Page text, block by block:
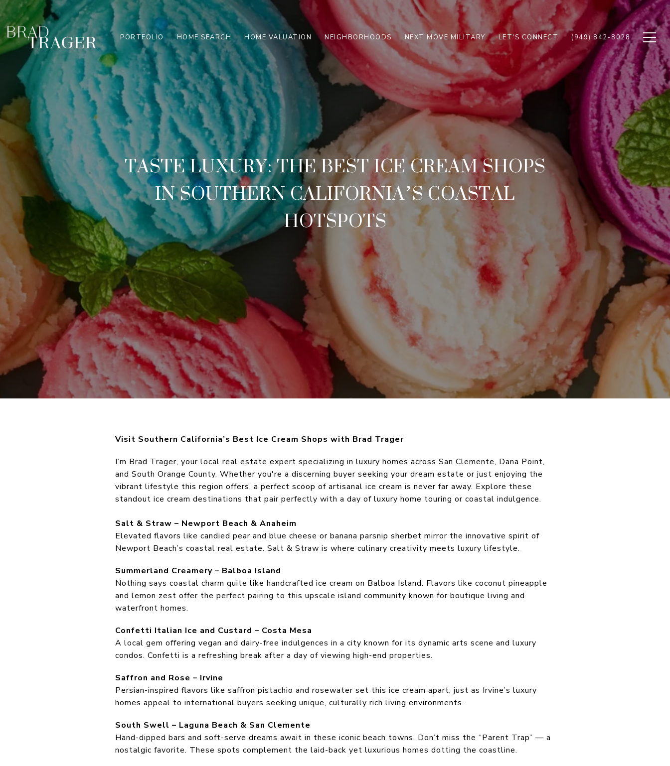
PORTFOLIO HOME SEARCH HOME VALUATION NEIGHBORHOODS NEXT MOVE MILITARY LET'S CONNECT (949) 842-8028
TASTE LUXURY: THE BEST ICE CREAM SHOPS
IN SOUTHERN CALIFORNIA’S COASTAL
HOTSPOTS
Visit Southern California’s Best Ice Cream Shops with Brad Trager
I’m Brad Trager, your local real estate expert specializing in luxury homes across San Clemente, Dana Point,
and South Orange County. Whether you're a discerning buyer seeking your dream estate or just enjoying the
vibrant lifestyle this region offers, a perfect scoop of artisanal ice cream is never far away. Explore these
standout ice cream destinations that pair perfectly with a day of luxury home touring or coastal indulgence.
Salt & Straw – Newport Beach & Anaheim
Elevated flavors like candied pear and blue cheese or banana parsnip sherbet mirror the innovative spirit of
Newport Beach’s coastal real estate. Salt & Straw is where culinary creativity meets luxury lifestyle.
Summerland Creamery – Balboa Island
Nothing says coastal charm quite like handcrafted ice cream on Balboa Island. Flavors like coconut pineapple
and lemon zest offer the perfect pairing to this upscale island community known for boutique living and
waterfront homes.
Confetti Italian Ice and Custard – Costa Mesa
A local gem offering vegan and dairy-free indulgences in a city known for its dynamic arts scene and luxury
condos. Confetti is a refreshing break after a day of viewing high-end properties.
Saffron and Rose – Irvine
Persian-inspired flavors like saffron pistachio and rosewater set this ice cream apart, just as Irvine’s luxury
homes appeal to international buyers seeking unique, culturally rich living environments.
South Swell – Laguna Beach & San Clemente
Hand-dipped bars and soft-serve dreams await in these iconic beach towns. Don’t miss the “Parent Trap” — a
nostalgic favorite. These spots complement the laid-back yet luxurious homes dotting the coastline.